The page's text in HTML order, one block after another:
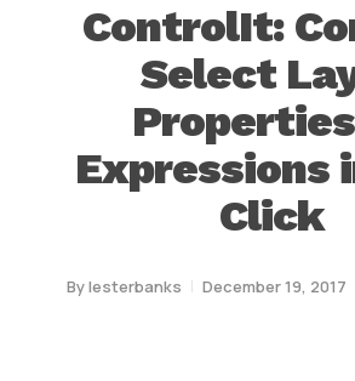
ControlIt:
Select
Expressions
Click
Bylesterbanks December 19, 2017